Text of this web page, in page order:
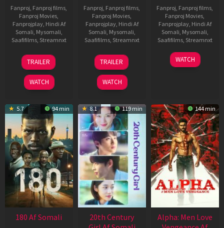
Fanproj, Fanproj films,
Fanproj Movies,
Fanprojplay, Hindi Af
Somali, Mysomali,
Saafifilms, Streamnxt
22
Aug
2025
TRAILER
WATCH
Fanproj, Fanproj films,
Fanproj Movies,
Fanprojplay, Hindi Af
Somali, Mysomali,
Saafifilms, Streamnxt
27
Mar
2026
TRAILER
WATCH
Fanproj, Fanproj films,
Fanproj Movies,
Fanprojplay, Hindi Af
Somali, Mysomali,
Saafifilms, Streamnxt
23
Mar
WATCH
5.7 94 min
180 Af Somali
8.1 119 min
20th Century
144 min
Alpha: Men Love